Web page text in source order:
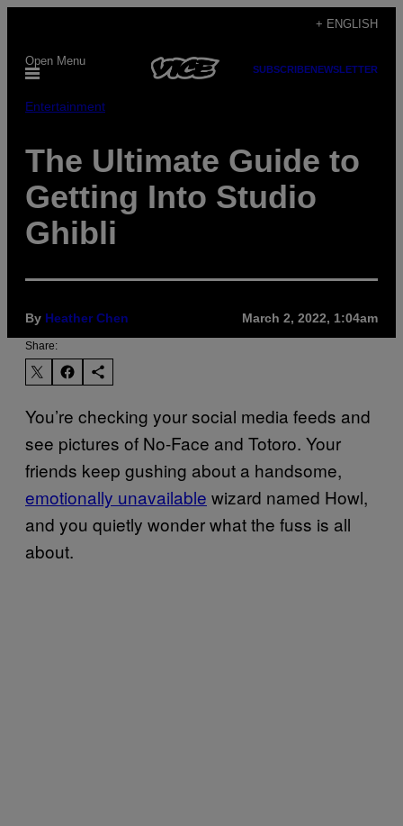
content
+ ENGLISH
Open Menu
SUBSCRIBENEWSLETTER
Entertainment
The Ultimate Guide to
Getting Into Studio
Ghibli
By Heather Chen March 2, 2022, 1:04am
Share:
You’re checking your social media feeds and
see pictures of No-Face and Totoro. Your
friends keep gushing about a handsome,
emotionally unavailable wizard named Howl,
and you quietly wonder what the fuss is all
about.